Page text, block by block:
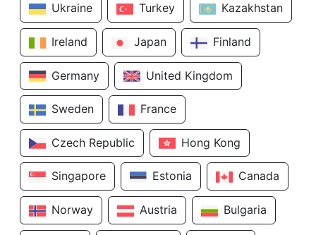
Ukraine Turkey Kazakhstan
Ireland Japan Finland
Germany United Kingdom
Sweden France
Czech Republic Hong Kong
Singapore Estonia Canada
Norway Austria Bulgaria